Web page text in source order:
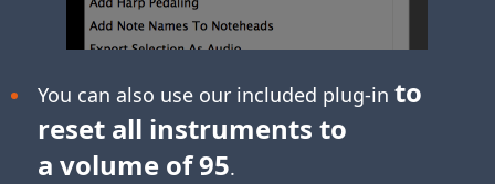
You can also use our included plug-in to
reset all instruments to
a volume of 95.